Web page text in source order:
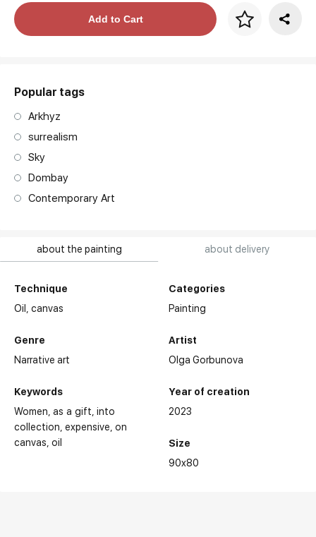
about the painting about delivery
Technique
Oil,canvas
Genre
Narrative art
Keywords
Women as a gift into
collection expensive on
canvas oil
Categories
Painting
Artist
Olga Gorbunova
Year of creation
2023
Size
90x80
Price per frameAdd to Cart
Popular tags
Arkhyz
surrealism
Sky
Dombay
Contemporary Art